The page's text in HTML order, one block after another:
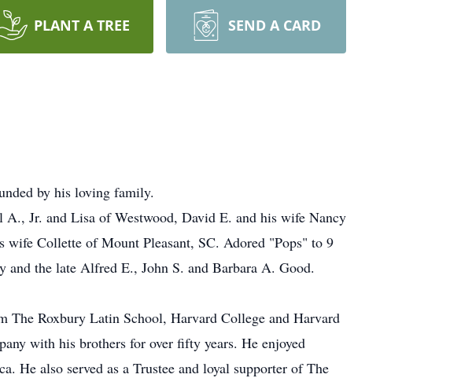
PLANT A TREE SEND A CARD
by his loving family.
Jr. and Lisa of Westwood, David E. and his wife Nancy
Collette of Mount Pleasant, SC. Adored "Pops" to 9
and the late Alfred E., John S. and Barbara A. Good.
The Roxbury Latin School, Harvard College and Harvard
with his brothers for over fifty years. He enjoyed
He also served as a Trustee and loyal supporter of The